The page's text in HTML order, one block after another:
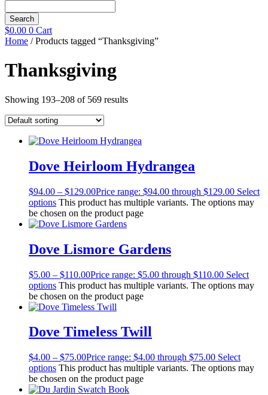
Search
$0.00 0 Cart
Home / Products tagged “Thanksgiving”
Thanksgiving
Showing 193–208 of 569 results
Dove Heirloom Hydrangea
$94.00 – $129.00Price range: $94.00 through $129.00 Select
options This product has multiple variants. The options may
be chosen on the product page
Dove Lismore Gardens
$5.00 – $110.00Price range: $5.00 through $110.00 Select
options This product has multiple variants. The options may
be chosen on the product page
Dove Timeless Twill
$4.00 – $75.00Price range: $4.00 through $75.00 Select
options This product has multiple variants. The options may
be chosen on the product page